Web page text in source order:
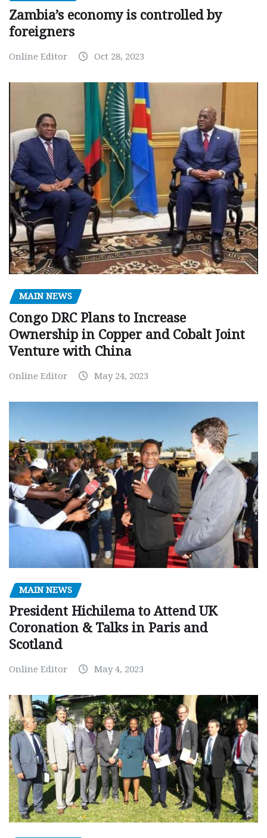
Zambia’s economy is controlled by
foreigners
Online Editor Oct 28, 2023
MAIN NEWS
Congo DRC Plans to Increase
Ownership in Copper and Cobalt Joint
Venture with China
Online Editor May 24, 2023
MAIN NEWS
President Hichilema to Attend UK
Coronation & Talks in Paris and
Scotland
Online Editor May 4, 2023